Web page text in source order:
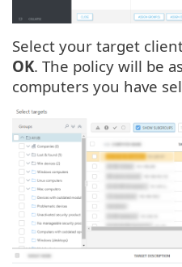
Select your target
OK. The policy will be
computers you have